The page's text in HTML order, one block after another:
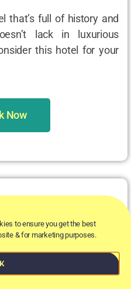
that’s full of history and
lack in luxurious
this hotel for your
Now
to ensure you get the best
& for marketing purposes.